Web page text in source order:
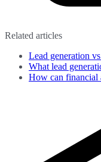
Related articles
Lead generation
What lead
How can financial